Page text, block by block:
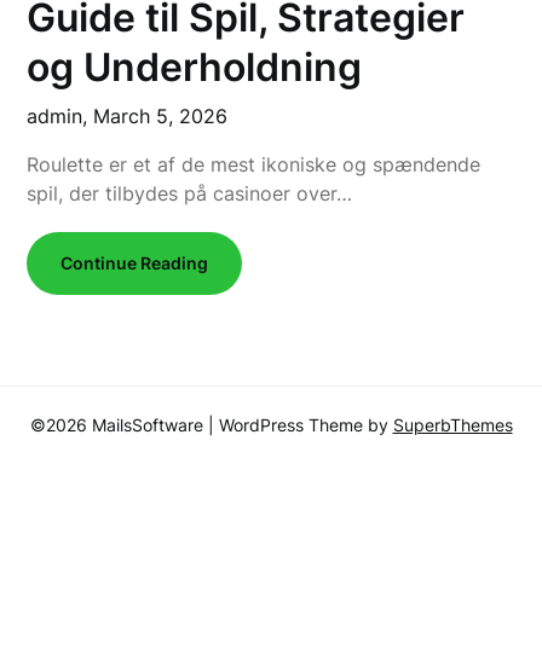
Guide til Spil, Strategier
og Underholdning
admin, March 5, 2026
Roulette er et af de mest ikoniske og spændende
spil, der tilbydes på casinoer over…
Continue Reading
©2026 MailsSoftware | WordPress Theme by SuperbThemes